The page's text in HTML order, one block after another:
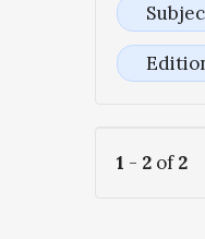
1 - 2 of2